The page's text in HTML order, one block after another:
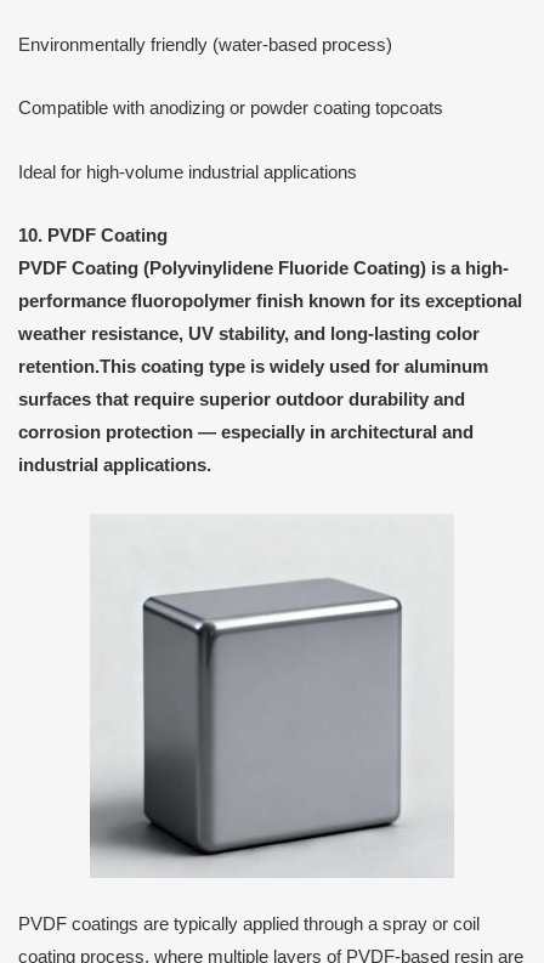
Environmentally friendly (water-based process)
Compatible with anodizing or powder coating topcoats
Ideal for high-volume industrial applications
10. PVDF Coating
PVDF Coating (Polyvinylidene Fluoride Coating) is a high-
performance fluoropolymer finish known for its exceptional
weather resistance, UV stability, and long-lasting color
retention.This coating type is widely used for aluminum
surfaces that require superior outdoor durability and
corrosion protection — especially in architectural and
industrial applications.
PVDF coatings are typically applied through a spray or coil
coating process, where multiple layers of PVDF-based resin are